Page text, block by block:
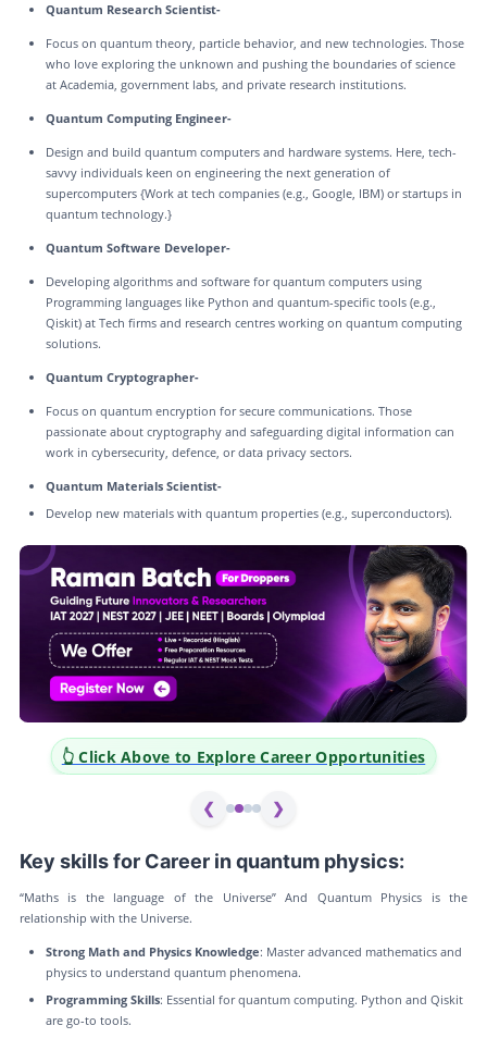
Quantum Research Scientist-
Focus on quantum theory, particle behavior, and new technologies. Those
who love exploring the unknown and pushing the boundaries of science
at Academia, government labs, and private research institutions.
Quantum Computing Engineer-
Design and build quantum computers and hardware systems. Here, tech-
savvy individuals keen on engineering the next generation of
supercomputers {Work at tech companies (e.g., Google, IBM) or startups in
quantum technology.}
Quantum Software Developer-
Developing algorithms and software for quantum computers using
Programming languages like Python and quantum-specific tools (e.g.,
Qiskit) at Tech firms and research centres working on quantum computing
solutions.
Quantum Cryptographer-
Focus on quantum encryption for secure communications. Those
passionate about cryptography and safeguarding digital information can
work in cybersecurity, defence, or data privacy sectors.
Quantum Materials Scientist-
Develop new materials with quantum properties (e.g., superconductors).
👆 Click Above to Explore Career Opportunities
❮ ❯
Key skills for Career in quantum physics:
“Maths is the language of the Universe” And Quantum Physics is the
relationship with the Universe.
Strong Math and Physics Knowledge: Master advanced mathematics and
physics to understand quantum phenomena.
Programming Skills: Essential for quantum computing. Python and Qiskit
are go-to tools.